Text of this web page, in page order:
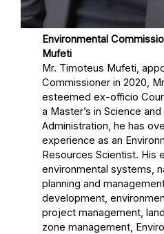
Environmental
Mufeti
Mr. Timoteus Mufeti,
Commissioner in 2020,
esteemed ex-officio
a Master’s in Science
Administration, he has
experience as an
Resources Scientist. His
environmental systems,
planning and
development,
project management,
zone management,